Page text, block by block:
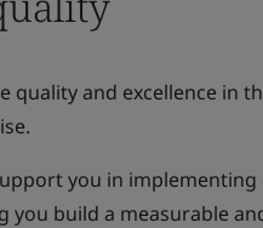
quality and excellence in
you in
you build a measurable